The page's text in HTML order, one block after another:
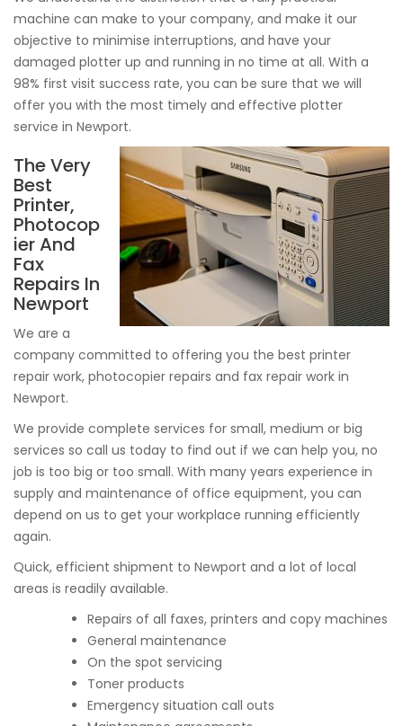
machine can make to your company, and make it our
objective to minimise interruptions, and have your
damaged plotter up and running in no time at all. With a
98% first visit success rate, you can be sure that we will
offer you with the most timely and effective plotter
service in Newport.
The Very
Best
Printer,
Photocop
ier And
Fax
Repairs In
Newport
We are a
company committed to offering you the best printer
repair work, photocopier repairs and fax repair work in
Newport.
We provide complete services for small, medium or big
services so call us today to find out if we can help you, no
job is too big or too small. With many years experience in
supply and maintenance of office equipment, you can
depend on us to get your workplace running efficiently
again.
Quick, efficient shipment to Newport and a lot of local
areas is readily available.
Repairs of all faxes, printers and copy machines
General maintenance
On the spot servicing
Toner products
Emergency situation call outs